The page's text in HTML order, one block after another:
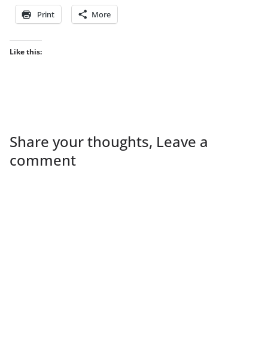
Print More
Like this:
Share your thoughts, Leave a
comment